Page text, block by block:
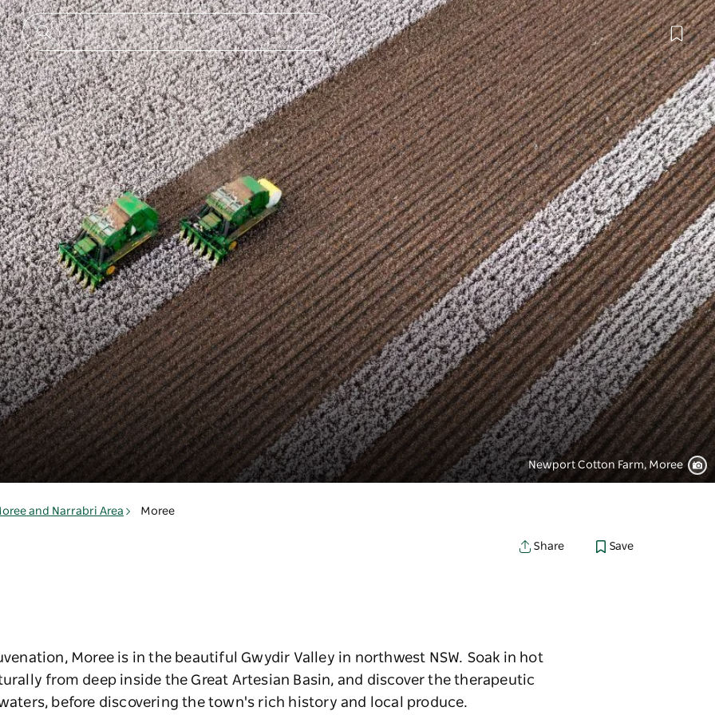
Newport Cotton Farm, Moree
and Narrabri Area Moree
Share Save
Moree is in the beautiful Gwydir Valley in northwest NSW. Soak in hot
from deep inside the Great Artesian Basin, and discover the therapeutic
before discovering the town's rich history and local produce.